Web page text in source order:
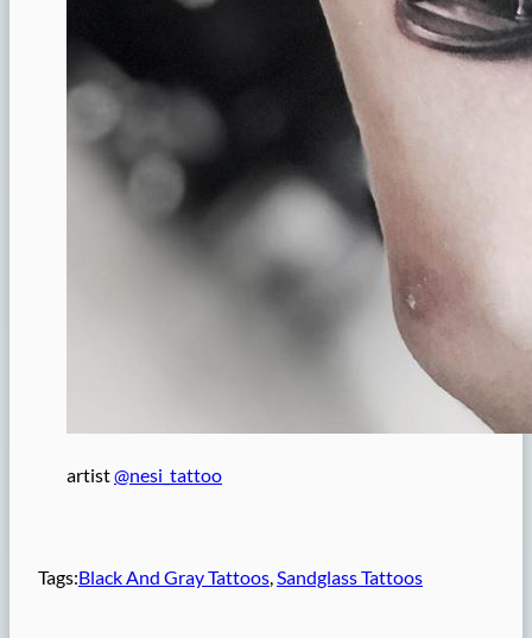
artist@nesi_tattoo
Tags:Black And Gray Tattoos, Sandglass Tattoos